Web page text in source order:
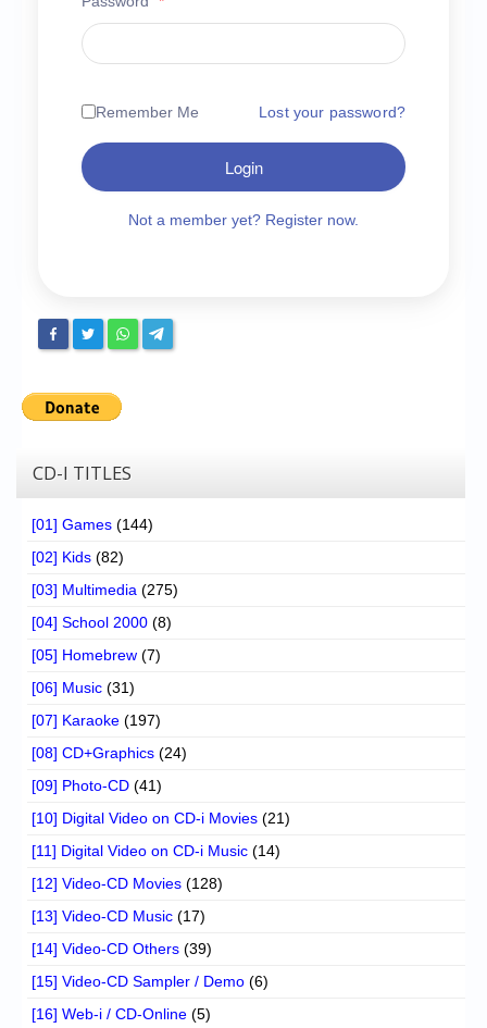
Chronicles
High Scores
Login/Logout
Register
Remember Me Lost your password?
Login
Not a member yet? Register now.
CD-I TITLES
[01] Games (144)
[02] Kids (82)
[03] Multimedia (275)
[04] School 2000 (8)
[05] Homebrew (7)
[06] Music (31)
[07] Karaoke (197)
[08] CD+Graphics (24)
[09] Photo-CD (41)
[10] Digital Video on CD-i Movies (21)
[11] Digital Video on CD-i Music (14)
[12] Video-CD Movies (128)
[13] Video-CD Music (17)
[14] Video-CD Others (39)
[15] Video-CD Sampler / Demo (6)
[16] Web-i / CD-Online (5)